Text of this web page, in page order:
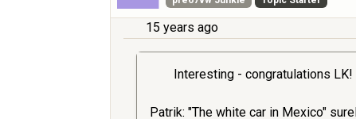
15 years ago
Interesting - congratulations LK!
Patrik: "The white car in Mexico"